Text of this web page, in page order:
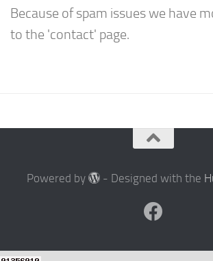
Because of spam issues we have
to the 'contact' page.
Powered by - Designed with the